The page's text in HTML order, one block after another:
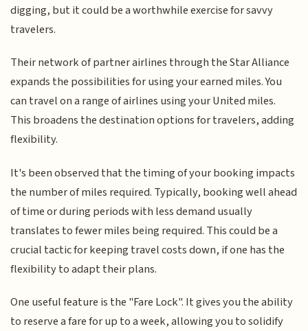
digging, but it could be a worthwhile exercise for savvy
travelers.
Their network of partner airlines through the Star Alliance
expands the possibilities for using your earned miles. You
can travel on a range of airlines using your United miles.
This broadens the destination options for travelers, adding
flexibility.
It's been observed that the timing of your booking impacts
the number of miles required. Typically, booking well ahead
of time or during periods with less demand usually
translates to fewer miles being required. This could be a
crucial tactic for keeping travel costs down, if one has the
flexibility to adapt their plans.
One useful feature is the "Fare Lock". It gives you the ability
to reserve a fare for up to a week, allowing you to solidify